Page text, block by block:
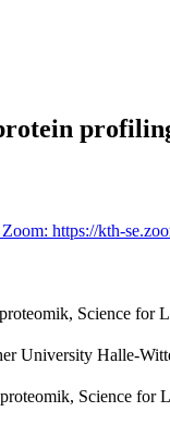
https://kth-
Science for
University Halle-
Science